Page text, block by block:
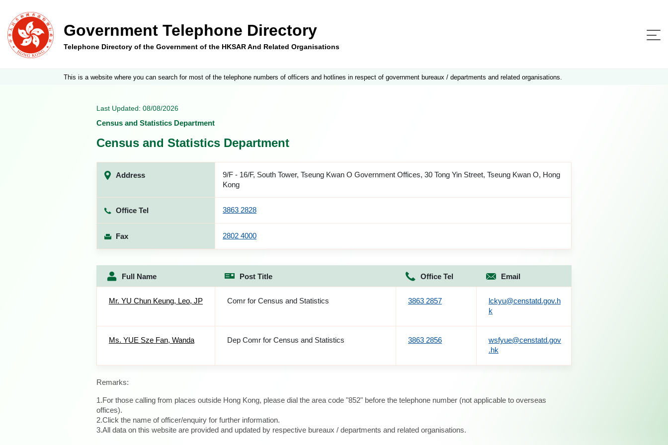
Government Telephone Directory
Telephone Directory of the Government of the HKSAR And Related Organisations
This is a website where you can search for most of the telephone numbers of officers and hotlines in respect of government bureaux / departments and related organisations.
Last Updated: 08/08/2026
Census and Statistics Department
Census and Statistics Department
Address
9/F - 16/F, South Tower, Tseung Kwan O Government Offices, 30 Tong Yin Street, Tseung Kwan O, Hong
Kong
Office Tel 3863 2828
Fax 2802 4000
Full Name Post Title Office Tel Email
Mr. YU Chun Keung, Leo, JP Comr for Census and Statistics 3863 2857
lckyu@censtatd.gov.h
k
Ms. YUE Sze Fan, Wanda Dep Comr for Census and Statistics 3863 2856
wsfyue@censtatd.gov
.hk
Remarks:
1.For those calling from places outside Hong Kong, please dial the area code "852" before the telephone number (not applicable to overseas
offices).
2.Click the name of officer/enquiry for further information.
3.All data on this website are provided and updated by respective bureaux / departments and related organisations.